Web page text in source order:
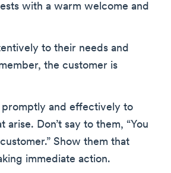
with a warm welcome and
to their needs and
the customer is
promptly and effectively to
arise. Don’t say to them, “You
Show them that
immediate action.